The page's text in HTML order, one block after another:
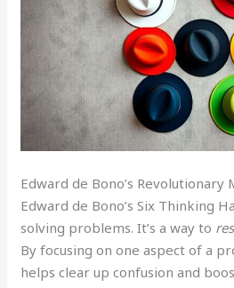
Edward de Bono’s Revolutionary
Edward de Bono’s Six Thinking
solving problems. It’s a way to
By focusing on one aspect of a
helps clear up confusion and